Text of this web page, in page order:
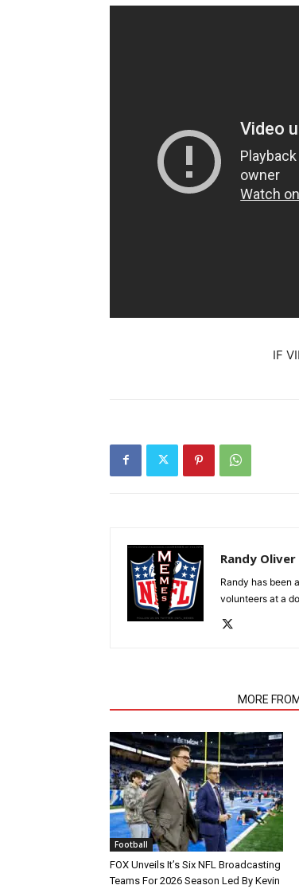
IF
Randy Oliver
Randy has been
volunteers at a
MORE
Football
FOX Unveils It’s Six NFL Broadcasting
Teams For 2026 Season Led By Kevin